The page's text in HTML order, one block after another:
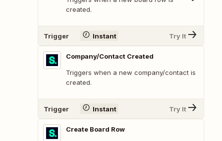
created.
Trigger Instant Try It
Company/Contact Created
Triggers when a new company/contact is
created.
Trigger Instant Try It
Create Board Row